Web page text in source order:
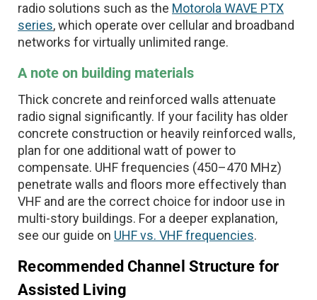
radio solutions such as the Motorola WAVE PTX
series, which operate over cellular and broadband
networks for virtually unlimited range.
A note on building materials
Thick concrete and reinforced walls attenuate
radio signal significantly. If your facility has older
concrete construction or heavily reinforced walls,
plan for one additional watt of power to
compensate. UHF frequencies (450–470 MHz)
penetrate walls and floors more effectively than
VHF and are the correct choice for indoor use in
multi-story buildings. For a deeper explanation,
see our guide on UHF vs. VHF frequencies.
Recommended Channel Structure for
Assisted Living